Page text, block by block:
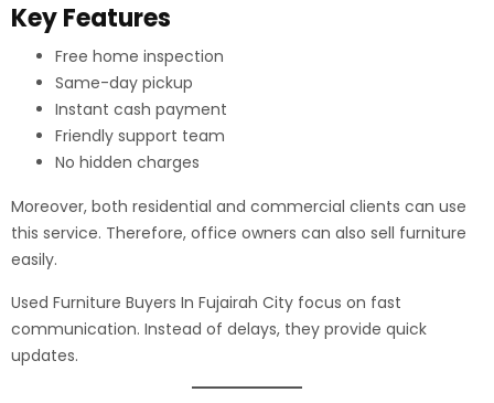
Key Features
Free home inspection
Same-day pickup
Instant cash payment
Friendly support team
No hidden charges
Moreover, both residential and commercial clients can use
this service. Therefore, office owners can also sell furniture
easily.
Used Furniture Buyers In Fujairah City focus on fast
communication. Instead of delays, they provide quick
updates.